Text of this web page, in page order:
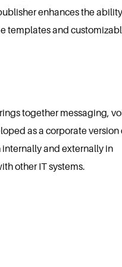
enhances the
templates and
together messaging,
as a corporate version
and externally in
other IT systems.